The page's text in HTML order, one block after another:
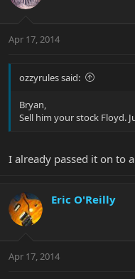
Apr 17, 2014
ozzyrules said:
Bryan,
Sell him your stock Floyd.
I already passed it on to
Eric O'Reilly
Apr 17, 2014